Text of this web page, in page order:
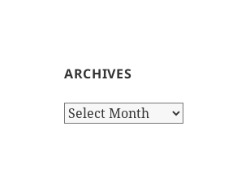
ARCHIVES
Archives